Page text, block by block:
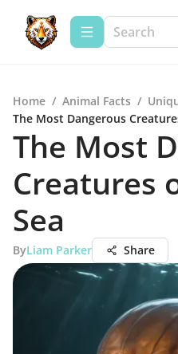
Home / Animal Facts /
The Most Dangerous
The Most
Creatures
Sea
ByLiam Parker Share